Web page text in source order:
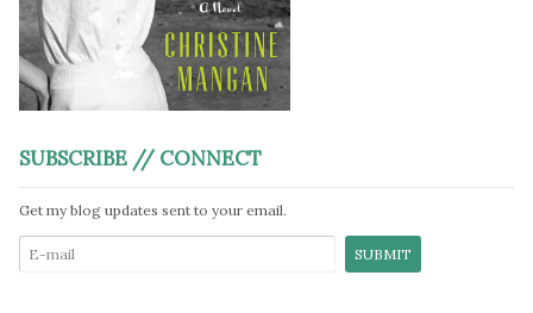
SUBSCRIBE // CONNECT
Get my blog updates sent to your email.